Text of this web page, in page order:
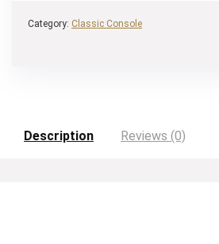
Category: Classic Console
Description Reviews (0)